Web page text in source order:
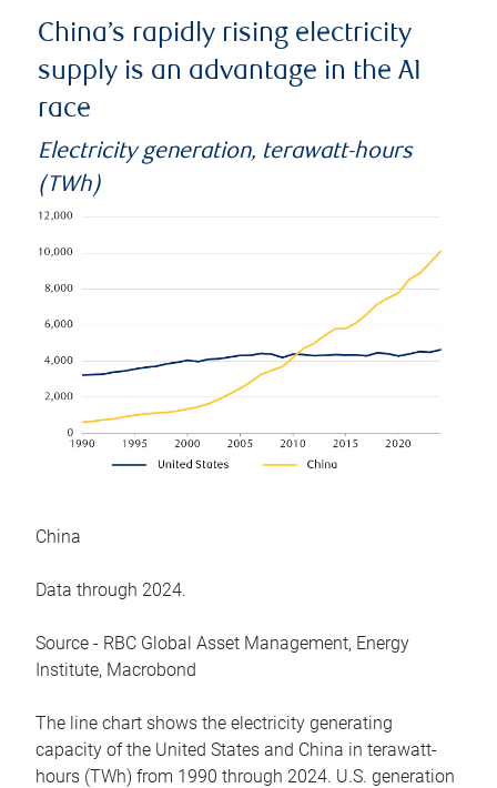
China’s rapidly rising electricity
supply is an advantage in the AI
race
Electricity generation, terawatt-hours
(TWh)
China
Data through 2024.
Source - RBC Global Asset Management, Energy
Institute, Macrobond
The line chart shows the electricity generating
capacity of the United States and China in terawatt-
hours (TWh) from 1990 through 2024. U.S. generation